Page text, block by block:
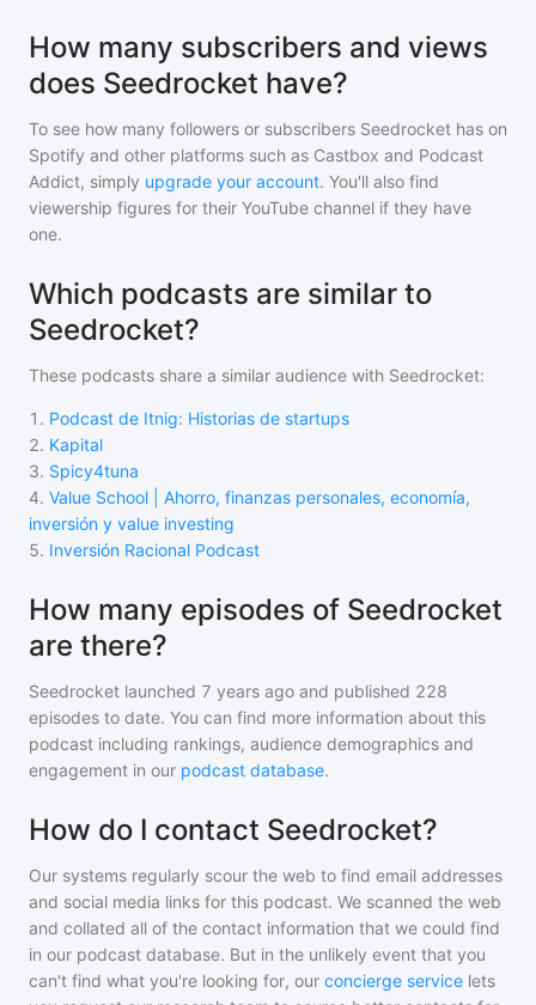
How many subscribers and views
does Seedrocket have?
To see how many followers or subscribers Seedrocket has on
Spotify and other platforms such as Castbox and Podcast
Addict, simply upgrade your account. You'll also find
viewership figures for their YouTube channel if they have
one.
Which podcasts are similar to
Seedrocket?
These podcasts share a similar audience with Seedrocket:
1 . Podcast de Itnig: Historias de startups
2. Kapital
3. Spicy4tuna
4. Value School | Ahorro, finanzas personales, economía,
inversión y value investing
5. Inversión Racional Podcast
How many episodes of Seedrocket
are there?
Seedrocket launched 7 years ago and published 228
episodes to date. You can find more information about this
podcast including rankings, audience demographics and
engagement in our podcast database.
How do I contact Seedrocket?
Our systems regularly scour the web to find email addresses
and social media links for this podcast. We scanned the web
and collated all of the contact information that we could find
in our podcast database. But in the unlikely event that you
can't find what you're looking for, our concierge service lets